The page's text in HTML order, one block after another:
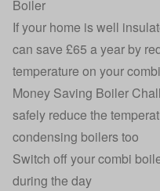
Boiler
If your home is well
can save £65 a year by
temperature on your
Money Saving Boiler
safely reduce the
condensing boilers too
Switch off your combi
during the day